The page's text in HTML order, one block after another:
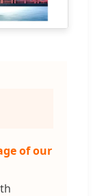
of our